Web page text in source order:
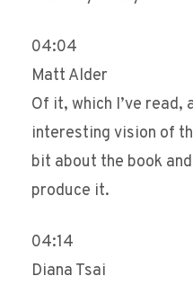
04:04
Matt Alder
Of it, which I’ve read,
interesting vision of
bit about the book
produce it.
04:14
Diana Tsai